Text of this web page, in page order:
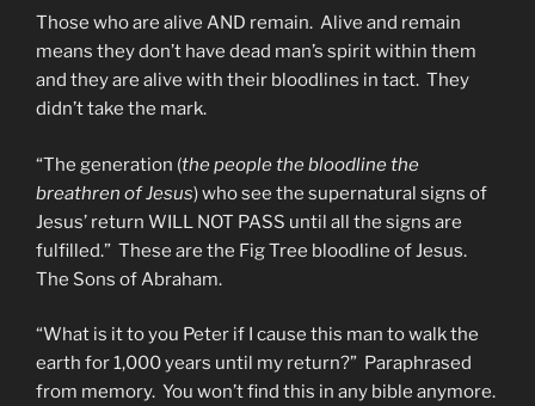
Those who are alive AND remain. Alive and remain
means they don’t have dead man’s spirit within them
and they are alive with their bloodlines in tact. They
didn’t take the mark.
“The generation (the people the bloodline the
breathren of Jesus) who see the supernatural signs of
Jesus’ return WILL NOT PASS until all the signs are
fulfilled.” These are the Fig Tree bloodline of Jesus.
The Sons of Abraham.
“What is it to you Peter if I cause this man to walk the
earth for 1,000 years until my return?” Paraphrased
from memory. You won’t find this in any bible anymore.